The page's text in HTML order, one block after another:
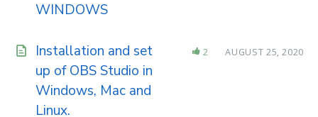
WINDOWS
Installation and set
up of OBS Studio in
Windows, Mac and
Linux.
2 AUGUST 25, 2020